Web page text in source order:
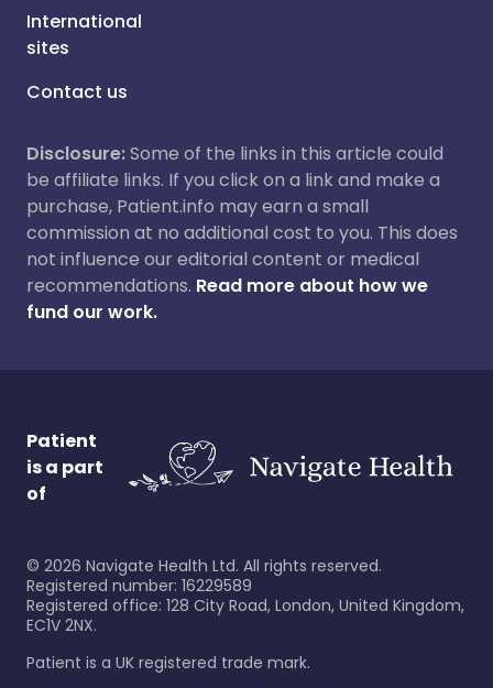
International
sites
Contact us
Disclosure:Some of the links in this article could
be affiliate links. If you click on a link and make a
purchase, Patient.info may earn a small
commission at no additional cost to you. This does
not influence our editorial content or medical
recommendations. Read more about how we
fund our work.
Patient
is a part
of
© 2026 Navigate Health Ltd. All rights reserved.
Registered number: 16229589
Registered office: 128 City Road, London, United Kingdom,
EC1V 2NX.
Patient is a UK registered trade mark.